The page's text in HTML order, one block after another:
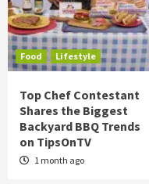
Food Lifestyle
Top Chef Contestant
Shares the Biggest
Backyard BBQ Trends
on TipsOnTV
1 month ago